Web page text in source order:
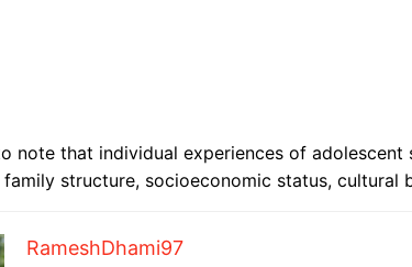
note that individual experiences of
structure, socioeconomic status, cultural
RameshDhami97